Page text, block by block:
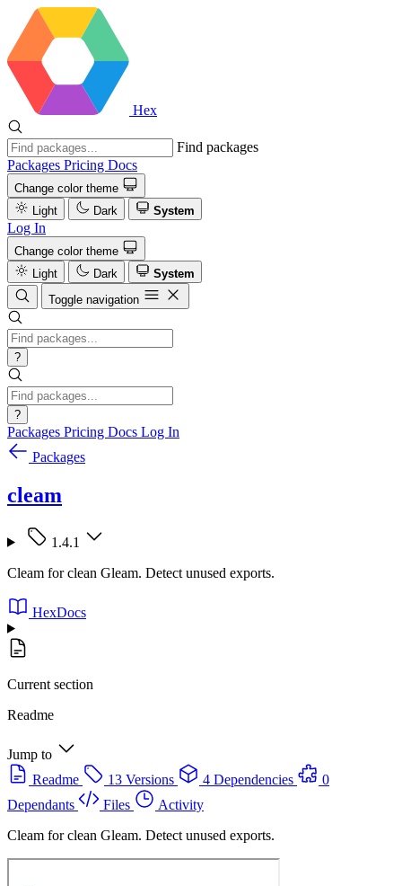
Hex
Find packages
Packages Pricing Docs
Change color theme
Light
Dark System
Log In
Change color theme
Light
Dark
System
Toggle navigation
?
?
Packages Pricing Docs Log In
Packages
cleam
1.4.1
Cleam for clean Gleam. Detect unused exports.
HexDocs
Current section
Readme
Jump to
Readme
13 Versions 4 Dependencies
0
Dependants
Files
Activity
Cleam for clean Gleam. Detect unused exports.